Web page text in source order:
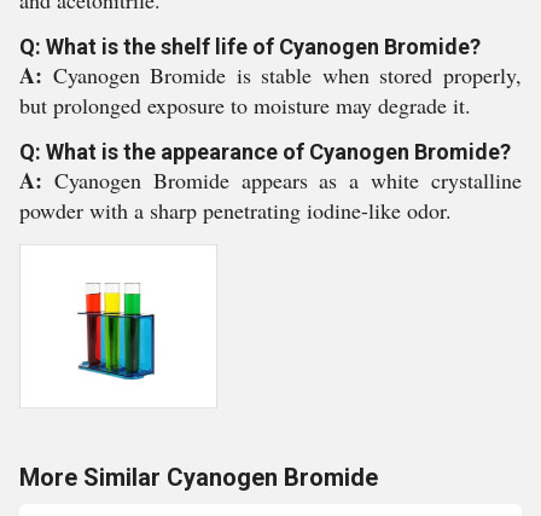
Q: What is the shelf life of Cyanogen Bromide?
A: Cyanogen Bromide is stable when stored properly,
but prolonged exposure to moisture may degrade it.
Q: What is the appearance of Cyanogen Bromide?
A: Cyanogen Bromide appears as a white crystalline
powder with a sharp penetrating iodine-like odor.
More Similar Cyanogen Bromide